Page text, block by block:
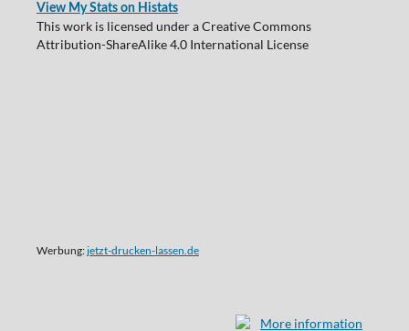
View My Stats on Histats
This work is licensed under a Creative Commons
Attribution-ShareAlike 4.0 International License
Werbung:jetzt-drucken-lassen.de